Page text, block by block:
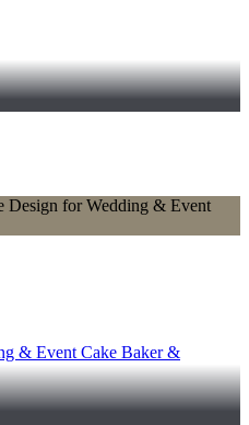
& Event Cake Baker &